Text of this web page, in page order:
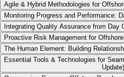
Agile & Hybrid Methodologies for
Monitoring Progress and Performance:
Integrating Quality Assurance from Day
Proactive Risk Management for
The Human Element: Building
Essential Tools & Technologies for
Update)